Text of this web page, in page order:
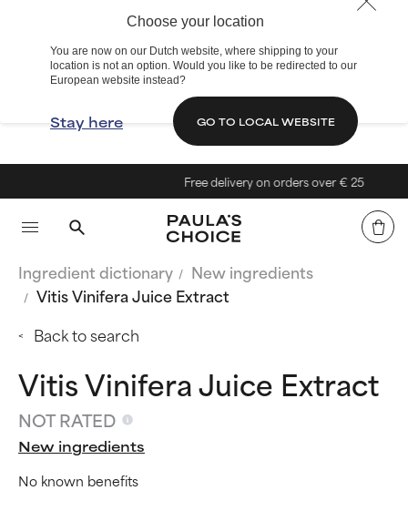
Choose your location
You are now on our Dutch website, where shipping to your
location is not an option. Would you like to be redirected to our
European website instead?
Stay here GO TO LOCAL WEBSITE
Free delivery on orders over € 25
Ingredient dictionary
New ingredients
Vitis Vinifera Juice Extract
Back to search
Vitis Vinifera Juice Extract
NOT RATED
New ingredients
No known benefits